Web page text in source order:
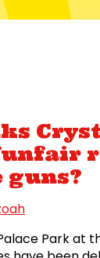
guns?
Park at